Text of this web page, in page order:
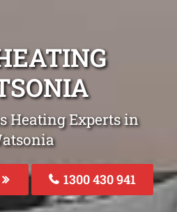
Heating Experts in
1300 430 941